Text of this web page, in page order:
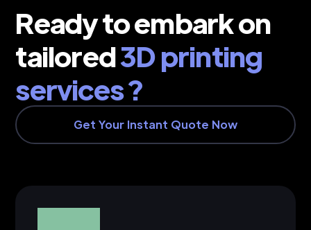
Ready to embark on
tailored3D printing
services ?
Get Your Instant Quote Now